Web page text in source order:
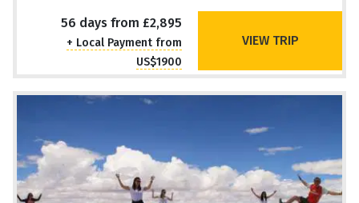
56 days from £2,895
+ Local Payment from
US$1900
VIEW TRIP